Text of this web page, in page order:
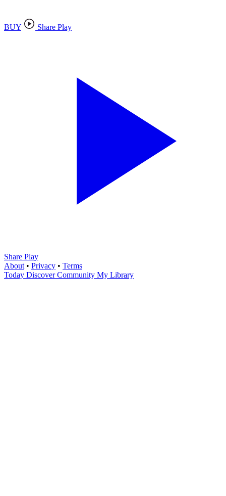
BUY Share Play
Share Play
About • Privacy • Terms
Today Discover Community My Library